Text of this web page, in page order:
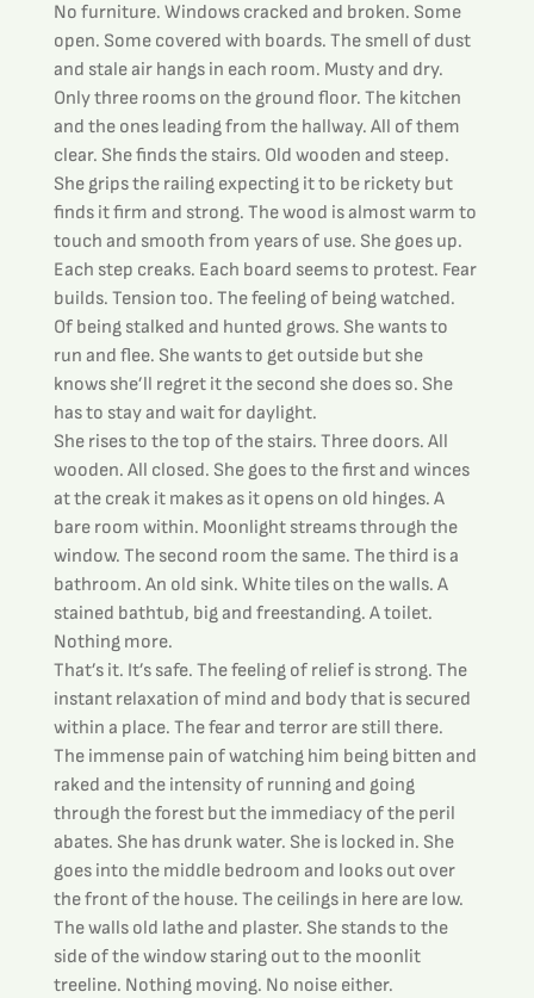
No furniture. Windows cracked and broken. Some
open. Some covered with boards. The smell of dust
and stale air hangs in each room. Musty and dry.
Only three rooms on the ground floor. The kitchen
and the ones leading from the hallway. All of them
clear. She finds the stairs. Old wooden and steep.
She grips the railing expecting it to be rickety but
finds it firm and strong. The wood is almost warm to
touch and smooth from years of use. She goes up.
Each step creaks. Each board seems to protest. Fear
builds. Tension too. The feeling of being watched.
Of being stalked and hunted grows. She wants to
run and flee. She wants to get outside but she
knows she’ll regret it the second she does so. She
has to stay and wait for daylight.
She rises to the top of the stairs. Three doors. All
wooden. All closed. She goes to the first and winces
at the creak it makes as it opens on old hinges. A
bare room within. Moonlight streams through the
window. The second room the same. The third is a
bathroom. An old sink. White tiles on the walls. A
stained bathtub, big and freestanding. A toilet.
Nothing more.
That’s it. It’s safe. The feeling of relief is strong. The
instant relaxation of mind and body that is secured
within a place. The fear and terror are still there.
The immense pain of watching him being bitten and
raked and the intensity of running and going
through the forest but the immediacy of the peril
abates. She has drunk water. She is locked in. She
goes into the middle bedroom and looks out over
the front of the house. The ceilings in here are low.
The walls old lathe and plaster. She stands to the
side of the window staring out to the moonlit
treeline. Nothing moving. No noise either.